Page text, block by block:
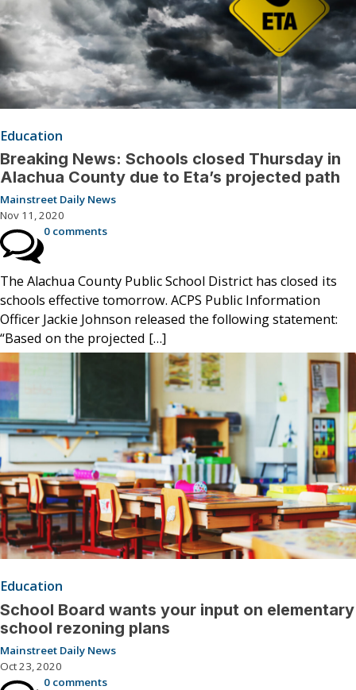
Education
Breaking News: Schools closed Thursday in
Alachua County due to Eta’s projected path
Mainstreet Daily News
Nov 11, 2020
0 comments
The Alachua County Public School District has closed its
schools effective tomorrow. ACPS Public Information
Officer Jackie Johnson released the following statement:
“Based on the projected […]
Education
School Board wants your input on elementary
school rezoning plans
Mainstreet Daily News
Oct 23, 2020
0 comments